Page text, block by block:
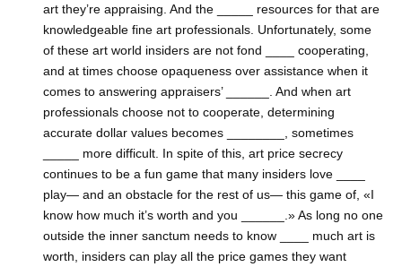
art they’re appraising. And the _____ resources for that are
knowledgeable fine art professionals. Unfortunately, some
of these art world insiders are not fond ____ cooperating,
and at times choose opaqueness over assistance when it
comes to answering appraisers’ ______. And when art
professionals choose not to cooperate, determining
accurate dollar values becomes ________, sometimes
_____ more difficult. In spite of this, art price secrecy
continues to be a fun game that many insiders love ____
play— and an obstacle for the rest of us— this game of, «I
know how much it’s worth and you ______.» As long no one
outside the inner sanctum needs to know ____ much art is
worth, insiders can play all the price games they want